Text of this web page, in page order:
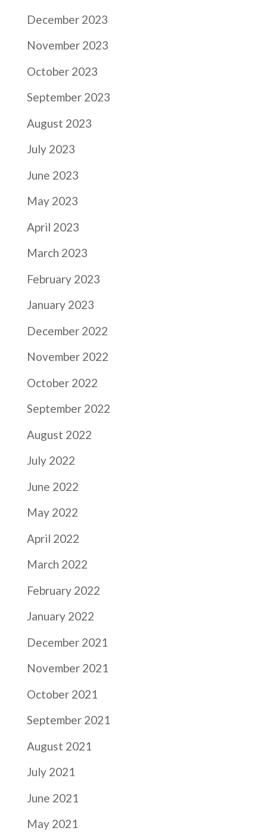
December 2023
November 2023
October 2023
September 2023
August 2023
July 2023
June 2023
May 2023
April 2023
March 2023
February 2023
January 2023
December 2022
November 2022
October 2022
September 2022
August 2022
July 2022
June 2022
May 2022
April 2022
March 2022
February 2022
January 2022
December 2021
November 2021
October 2021
September 2021
August 2021
July 2021
June 2021
May 2021